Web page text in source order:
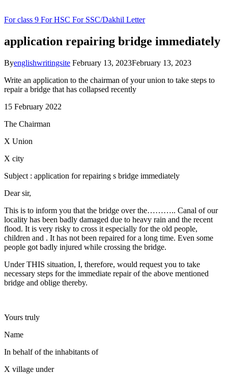
For class 9 For HSC For SSC/Dakhil Letter
application repairing bridge immediately
Byenglishwritingsite February 13, 2023February 13, 2023
Write an application to the chairman of your union to take steps to
repair a bridge that has collapsed recently
15 February 2022
The Chairman
X Union
X city
Subject : application for repairing s bridge immediately
Dear sir,
This is to inform you that the bridge over the……….. Canal of our
locality has been badly damaged due to heavy rain and the recent
flood. It is very risky to cross it especially for the old people,
children and . It has not been repaired for a long time. Even some
people got badly injured while crossing the bridge.
Under THIS situation, I, therefore, would request you to take
necessary steps for the immediate repair of the above mentioned
bridge and oblige thereby.
Yours truly
Name
In behalf of the inhabitants of
X village under